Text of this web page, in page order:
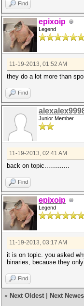
Find
epixoip
Legend
11-19-2013, 01:52 AM
they do a lot more than
Find
Junior Member
11-19-2013, 02:41 AM
back on topic.............
Find
epixoip
Legend
11-19-2013, 03:17 AM
it is on topic. you asked
binaries, because they
Find
« Next Oldest Next